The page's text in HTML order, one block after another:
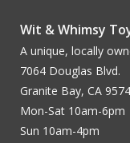
Wit & Whimsy
A unique, locally
7064 Douglas Blvd.
Granite Bay, CA
Mon-Sat 10am-6pm
Sun 10am-4pm